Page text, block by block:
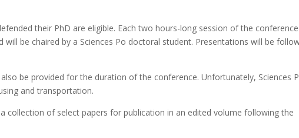
their PhD are eligible. Each two hours-long session of the
be chaired by a Sciences Po doctoral student. Presentations will be
be provided for the duration of the conference. Unfortunately, Sciences
and transportation.
collection of select papers for publication in an edited volume following the